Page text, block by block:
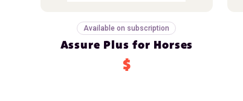
Available on subscription
Assure Plus for Horses
$